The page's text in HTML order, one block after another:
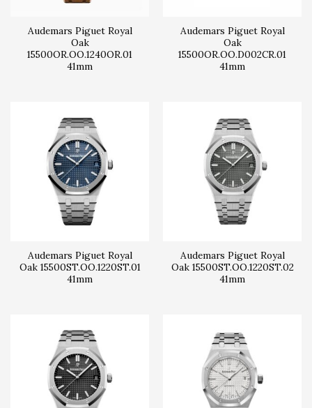
Audemars Piguet Royal
Oak
15500OR.OO.1240OR.01
41mm
Audemars Piguet Royal
Oak
15500OR.OO.D002CR.01
41mm
Audemars Piguet Royal
Oak 15500ST.OO.1220ST.01
41mm
Audemars Piguet Royal
Oak 15500ST.OO.1220ST.02
41mm